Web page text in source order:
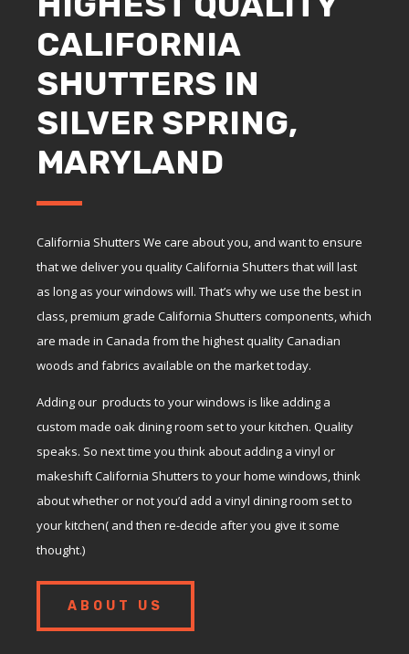
CALIFORNIA
SHUTTERS IN
SILVER SPRING,
MARYLAND
California Shutters We care about you, and want to ensure
that we deliver you quality California Shutters that will last
as long as your windows will. That’s why we use the best in
class, premium grade California Shutters components, which
are made in Canada from the highest quality Canadian
woods and fabrics available on the market today.
Adding our products to your windows is like adding a
custom made oak dining room set to your kitchen. Quality
speaks. So next time you think about adding a vinyl or
makeshift California Shutters to your home windows, think
about whether or not you’d add a vinyl dining room set to
your kitchen( and then re-decide after you give it some
thought.)
ABOUT US